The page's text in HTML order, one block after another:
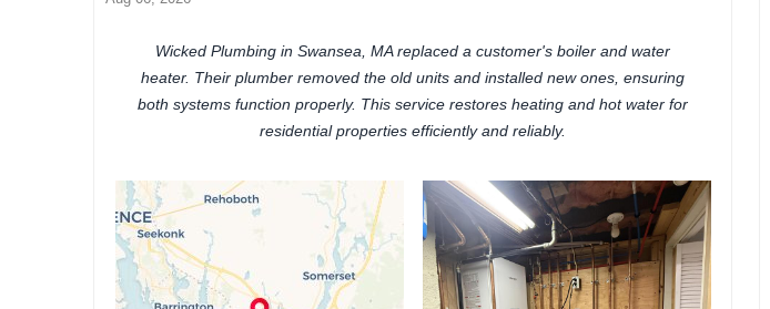
Wicked Plumbing in Swansea, MA replaced a customer's boiler and water
heater. Their plumber removed the old units and installed new ones, ensuring
both systems function properly. This service restores heating and hot water for
residential properties efficiently and reliably.